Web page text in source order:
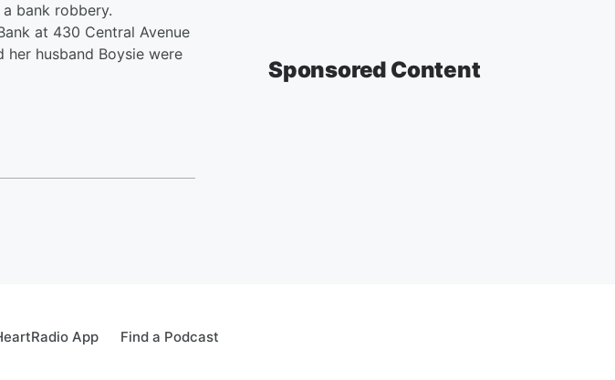
bank robbery.
at 430 Central Avenue
husband Boysie were
Sponsored Content
App Find a Podcast